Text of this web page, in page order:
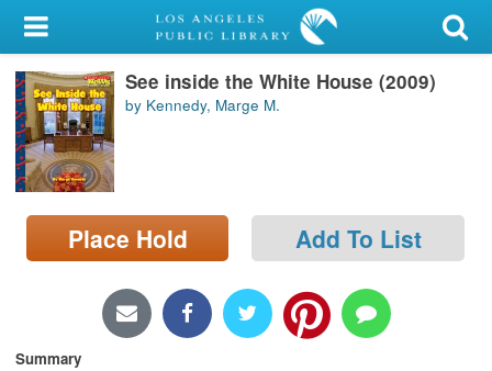
My Account
Library Card
Sign In
Search
Locations/Hours (external
See inside the White House (2009)
by Kennedy, Marge M.
Place Hold Add To List
Summary